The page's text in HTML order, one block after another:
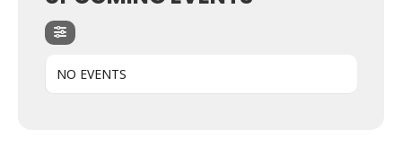
NO EVENTS